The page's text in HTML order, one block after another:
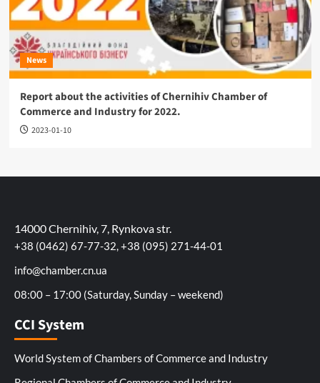
News
Report about the activities of Chernihiv Chamber of
Commerce and Industry for 2022.
2023-01-10
14000 Chernihiv, 7, Rynkova str.
+38 (0462) 67-77-32, +38 (095) 271-44-01
info@chamber.cn.ua
08:00 – 17:00 (Saturday, Sunday – weekend)
CCI System
World System of Chambers of Commerce and Industry